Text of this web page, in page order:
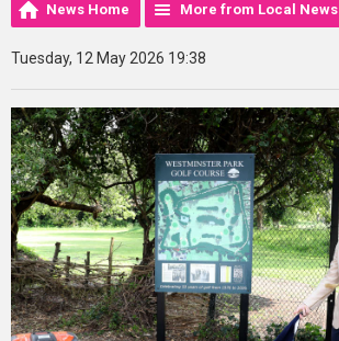
News Home More from Local News
Tuesday, 12 May 2026 19:38